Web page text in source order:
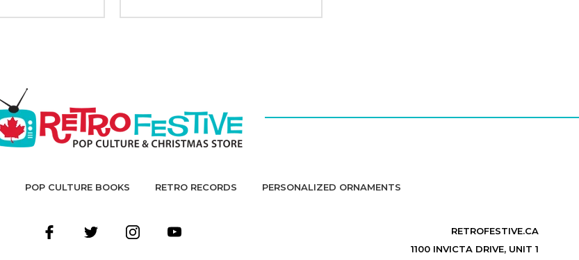
POP CULTURE BOOKS RETRO RECORDS PERSONALIZED ORNAMENTS
RETROFESTIVE.CA
1100 INVICTA DRIVE, UNIT 1